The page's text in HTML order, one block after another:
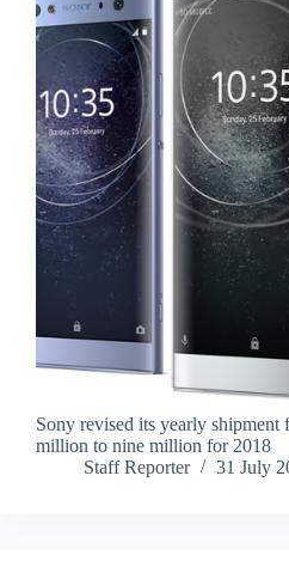
Sony revised its yearly shipment
million to nine million for 2018
Staff Reporter
31 July